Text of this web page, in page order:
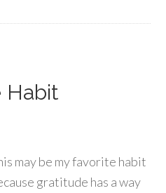
Habit
may be my favorite habit
gratitude has a way